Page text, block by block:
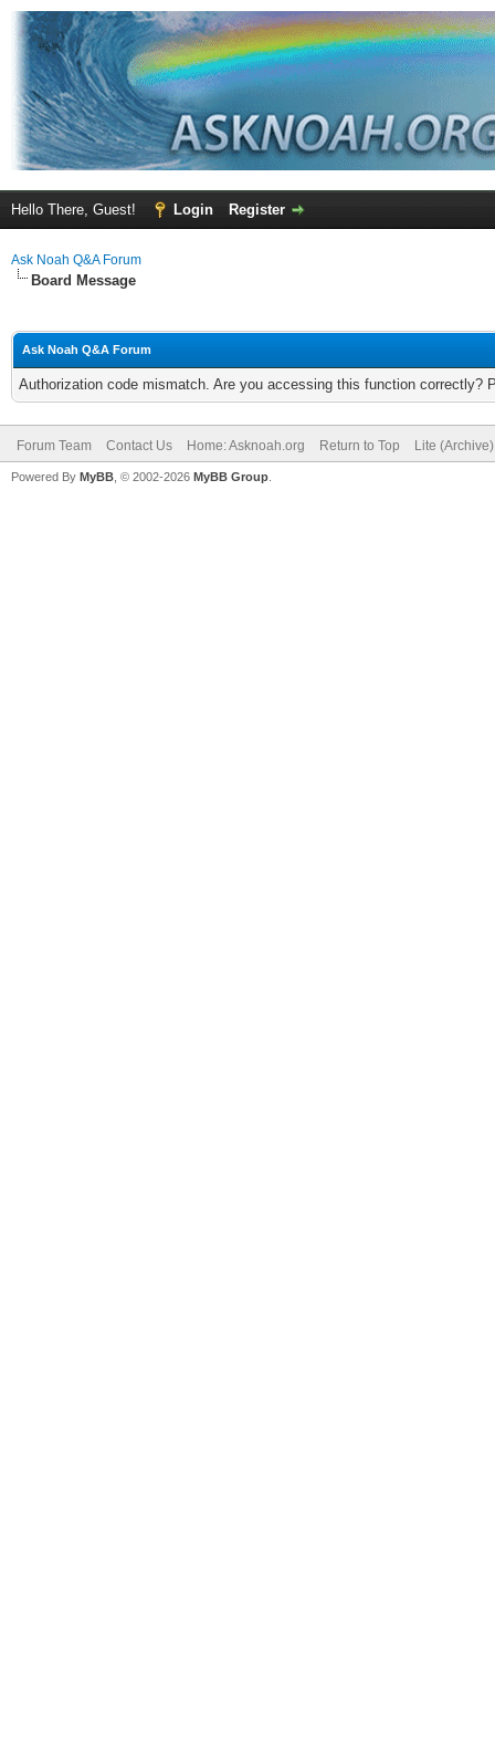
Hello There, Guest! Login Register
Ask Noah Q&A Forum
Board Message
Ask Noah Q&A Forum
Authorization code mismatch. Are you accessing this function correctly?
Forum Team Contact Us Home: Asknoah.org Return to Top Lite
Powered By MyBB , © 2002-2026 MyBB Group